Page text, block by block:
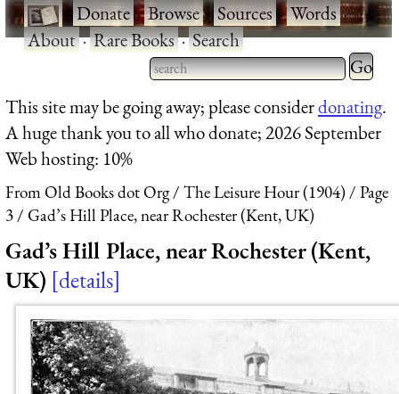
·Donate·Browse·Sources·Words·
About·Rare Books·Search
Type 2 or more characters
for results.
Type 2
for
This site may be going away; please considerdonating.
A huge thank you to all who donate; 2026 September
Web hosting: 10%
From Old Books dot Org The Leisure Hour (1904)
Page
3
Gad’s Hill Place, near Rochester (Kent, UK)
Gad’s Hill Place, near Rochester (Kent,
UK) details